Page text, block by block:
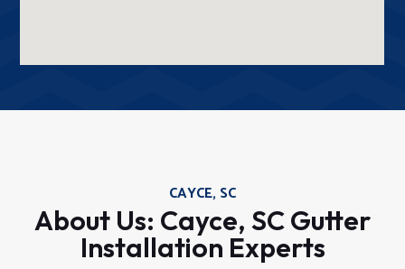
CAYCE, SC
About Us: Cayce, SC Gutter
Installation Experts